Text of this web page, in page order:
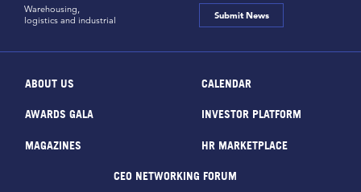
Warehousing,
logistics and industrial
Submit News
ABOUT US CALENDAR
AWARDS GALA INVESTOR PLATFORM
MAGAZINES HR MARKETPLACE
CEO NETWORKING FORUM